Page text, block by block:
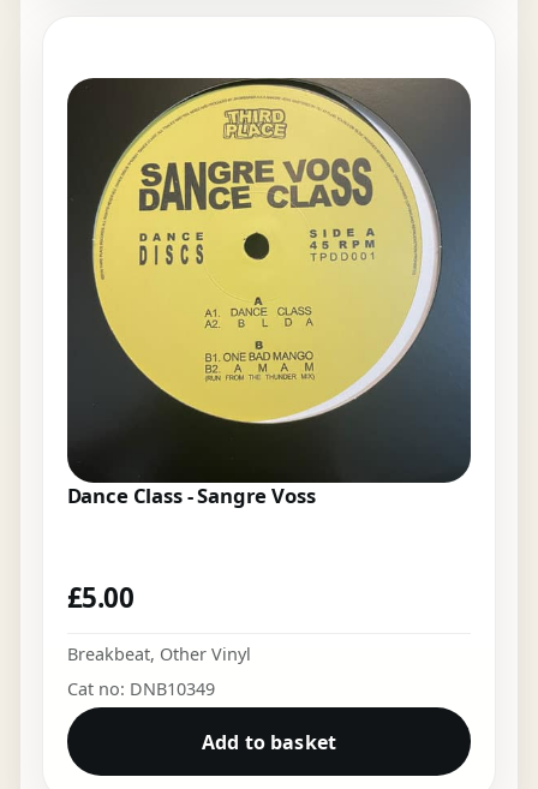
Dance Class - Sangre Voss
£5.00
Breakbeat, Other Vinyl
Cat no: DNB10349
Add to basket